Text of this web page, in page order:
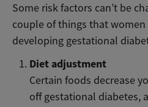
Some risk factors can’t be
couple of things that
developing gestational
Diet adjustment
Certain foods decrease
off gestational diabetes,